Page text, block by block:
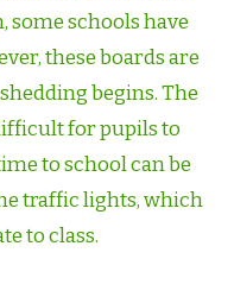
schools have
these boards are
begins. The
for pupils to
to school can be
traffic lights, which
to class.